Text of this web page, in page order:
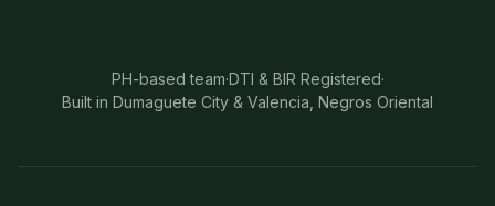
PH-based team·DTI & BIR Registered·
Built in Dumaguete City & Valencia, Negros Oriental